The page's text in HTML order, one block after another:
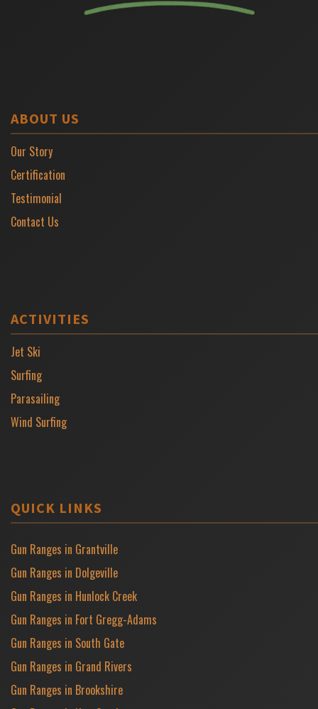
ABOUT US
Our Story
Certification
Testimonial
Contact Us
ACTIVITIES
Jet Ski
Surfing
Parasailing
Wind Surfing
QUICK LINKS
Gun Ranges in Grantville
Gun Ranges in Dolgeville
Gun Ranges in Hunlock Creek
Gun Ranges in Fort Gregg-Adams
Gun Ranges in South Gate
Gun Ranges in Grand Rivers
Gun Ranges in Brookshire